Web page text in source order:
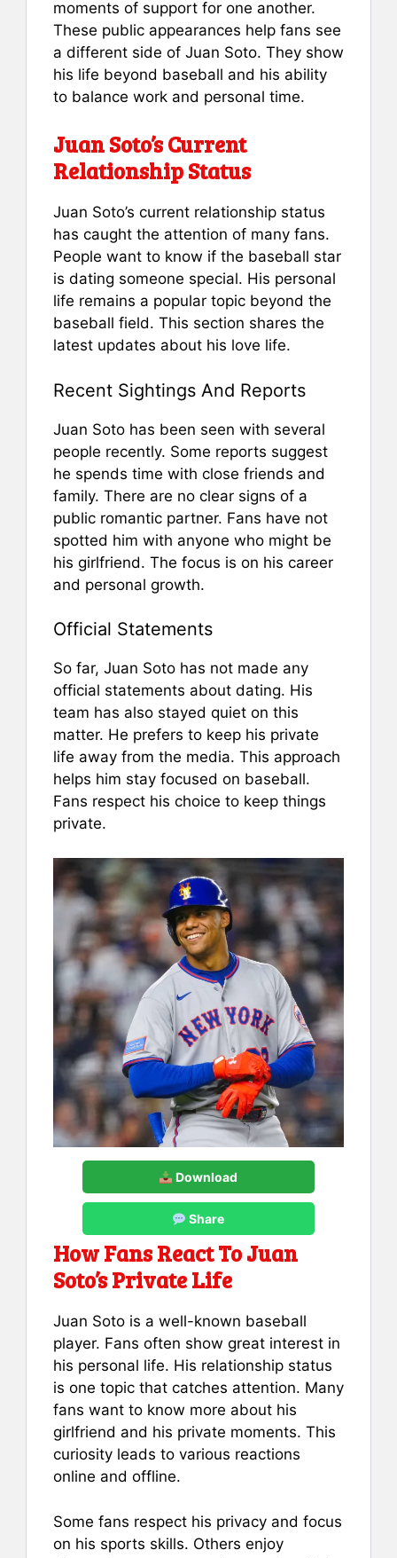
moments of support for one another.
These public appearances help fans see
a different side of Juan Soto. They show
his life beyond baseball and his ability
to balance work and personal time.
Juan Soto’s Current
Relationship Status
Juan Soto’s current relationship status
has caught the attention of many fans.
People want to know if the baseball star
is dating someone special. His personal
life remains a popular topic beyond the
baseball field. This section shares the
latest updates about his love life.
Recent Sightings And Reports
Juan Soto has been seen with several
people recently. Some reports suggest
he spends time with close friends and
family. There are no clear signs of a
public romantic partner. Fans have not
spotted him with anyone who might be
his girlfriend. The focus is on his career
and personal growth.
Official Statements
So far, Juan Soto has not made any
official statements about dating. His
team has also stayed quiet on this
matter. He prefers to keep his private
life away from the media. This approach
helps him stay focused on baseball.
Fans respect his choice to keep things
private.
Download
Share
How Fans React To Juan
Soto’s Private Life
Juan Soto is a well-known baseball
player. Fans often show great interest in
his personal life. His relationship status
is one topic that catches attention. Many
fans want to know more about his
girlfriend and his private moments. This
curiosity leads to various reactions
online and offline.
Some fans respect his privacy and focus
on his sports skills. Others enjoy